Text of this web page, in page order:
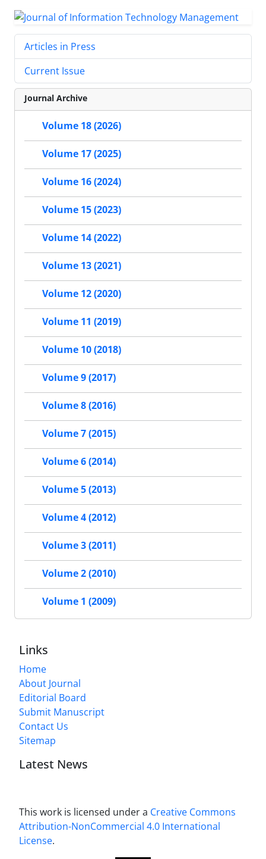
Articles in Press
Current Issue
Journal Archive
Volume 18 (2026)
Volume 17 (2025)
Volume 16 (2024)
Volume 15 (2023)
Volume 14 (2022)
Volume 13 (2021)
Volume 12 (2020)
Volume 11 (2019)
Volume 10 (2018)
Volume 9 (2017)
Volume 8 (2016)
Volume 7 (2015)
Volume 6 (2014)
Volume 5 (2013)
Volume 4 (2012)
Volume 3 (2011)
Volume 2 (2010)
Volume 1 (2009)
Links
Home
About Journal
Editorial Board
Submit Manuscript
Contact Us
Sitemap
Latest News
This work is licensed under a Creative Commons
Attribution-NonCommercial 4.0 International
License.